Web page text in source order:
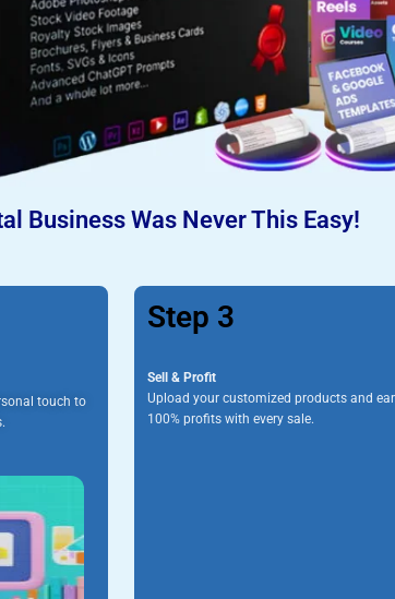
Business Was Never This Easy!
touch to
Step 3
Sell & Profit
Upload your customized products and
100% profits with every sale.